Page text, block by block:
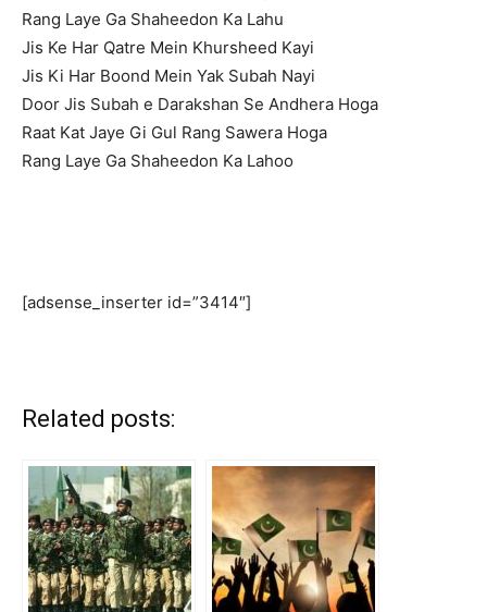
Rang Laye Ga Shaheedon Ka Lahu
Jis Ke Har Qatre Mein Khursheed Kayi
Jis Ki Har Boond Mein Yak Subah Nayi
Door Jis Subah e Darakshan Se Andhera Hoga
Raat Kat Jaye Gi Gul Rang Sawera Hoga
Rang Laye Ga Shaheedon Ka Lahoo
[adsense_inserter id=”3414″]
Related posts: